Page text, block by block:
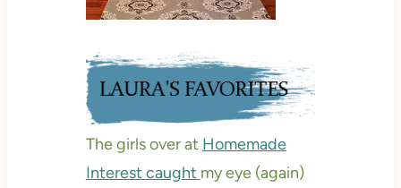
The girls over at Homemade
Interest caught my eye (again)